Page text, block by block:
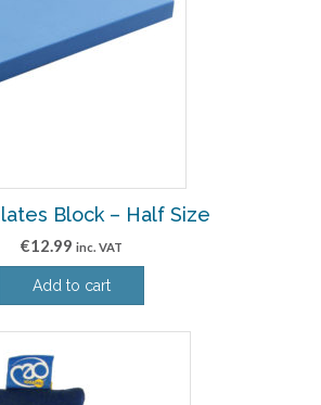
Block – Half Size
€12.99 inc. VAT
Add to cart